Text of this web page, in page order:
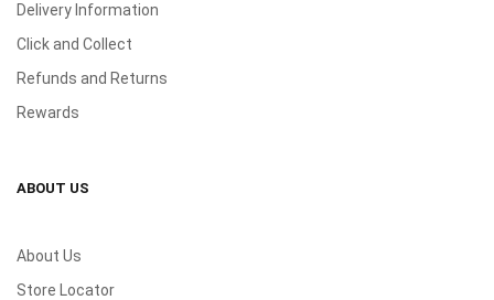
Delivery Information
Click and Collect
Refunds and Returns
Rewards
ABOUT US
About Us
Store Locator